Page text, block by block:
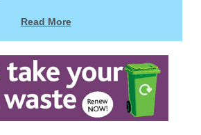
Read More